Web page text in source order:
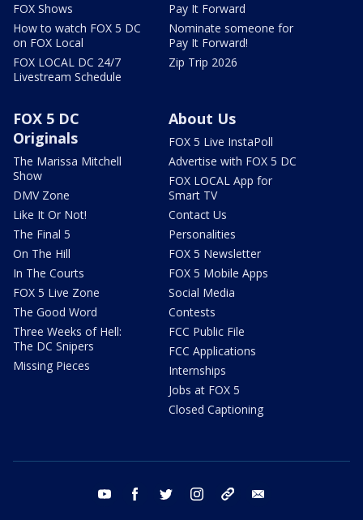
FOX Shows
How to watch FOX 5 DC
on FOX Local
FOX LOCAL DC 24/7
Livestream Schedule
Pay It Forward
Nominate someone for
Pay It Forward!
Zip Trip 2026
FOX 5 DC
Originals
The Marissa Mitchell
Show
DMV Zone
Like It Or Not!
The Final 5
On The Hill
In The Courts
FOX 5 Live Zone
The Good Word
Three Weeks of Hell:
The DC Snipers
Missing Pieces
About Us
FOX 5 Live InstaPoll
Advertise with FOX 5 DC
FOX LOCAL App for
Smart TV
Contact Us
Personalities
FOX 5 Newsletter
FOX 5 Mobile Apps
Social Media
Contests
FCC Public File
FCC Applications
Internships
Jobs at FOX 5
Closed Captioning
youtube facebook twitter instagram tiktok